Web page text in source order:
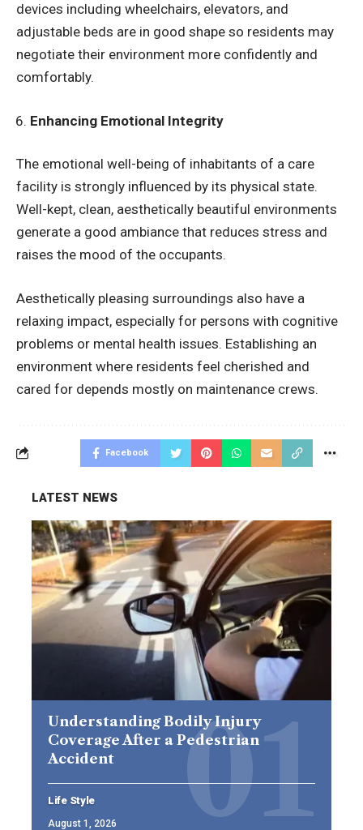
devices including wheelchairs, elevators, and
adjustable beds are in good shape so residents may
negotiate their environment more confidently and
comfortably.
Enhancing Emotional Integrity
The emotional well-being of inhabitants of a care
facility is strongly influenced by its physical state.
Well-kept, clean, aesthetically beautiful environments
generate a good ambiance that reduces stress and
raises the mood of the occupants.
Aesthetically pleasing surroundings also have a
relaxing impact, especially for persons with cognitive
problems or mental health issues. Establishing an
environment where residents feel cherished and
cared for depends mostly on maintenance crews.
Facebook
LATEST NEWS
Understanding Bodily Injury
Coverage After a Pedestrian
Accident
Life Style
August 1, 2026